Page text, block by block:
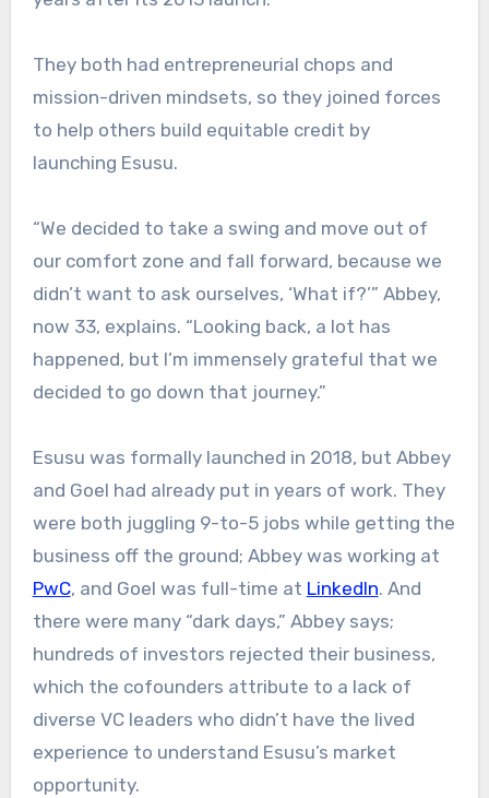
They both had entrepreneurial chops and
mission-driven mindsets, so they joined forces
to help others build equitable credit by
launching Esusu.
“We decided to take a swing and move out of
our comfort zone and fall forward, because we
didn’t want to ask ourselves, ‘What if?’” Abbey,
now 33, explains. “Looking back, a lot has
happened, but I’m immensely grateful that we
decided to go down that journey.”
Esusu was formally launched in 2018, but Abbey
and Goel had already put in years of work. They
were both juggling 9-to-5 jobs while getting the
business off the ground; Abbey was working at
PwC, and Goel was full-time at LinkedIn. And
there were many “dark days,” Abbey says;
hundreds of investors rejected their business,
which the cofounders attribute to a lack of
diverse VC leaders who didn’t have the lived
experience to understand Esusu’s market
opportunity.